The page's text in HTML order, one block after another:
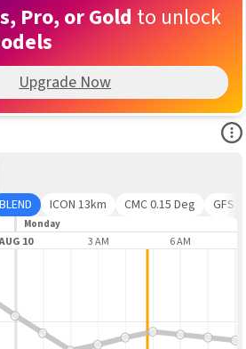
Pro, or Gold to unlock
Upgrade Now
BLEND ICON 13km CMC 0.15 Deg GFS
Monday
10 3 AM 6 AM